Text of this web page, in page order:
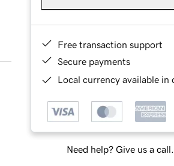
Free transaction support
Secure payments
Local currency available in
Need help? Give us a call.